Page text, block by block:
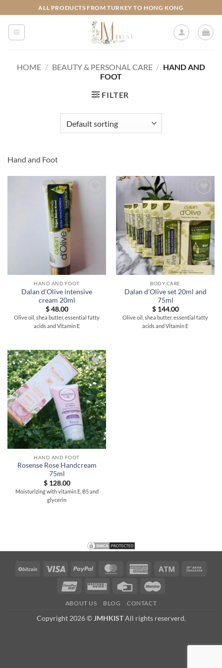
to
content
ALL PRODUCTS FROM TURKEY TO HONG KONG
HOME / BEAUTY & PERSONAL CARE / HAND AND
FOOT
FILTER
Hand and Foot
HAND AND FOOT
Dalan d’Olive intensive
cream 20ml
$48.00
Olive oil, shea butter, essential fatty
acids and Vitamin E
Add to
wishlist
BODY CARE
Dalan d’Olive set 20ml and
75ml
$144.00
Olive oil, shea butter, essential fatty
acids and Vitamin E
Add to
wishlist
HAND AND FOOT
Rosense Rose Handcream
75ml
$128.00
Moisturizing with vitamin E, B5 and
glycerin
BitCoin Visa PayPal MasterCardAmerican
Atm
UnionPayWestern
Credit
ABOUT US BLOG CONTACT
Copyright 2026 © JMHKISTAll rights reserverd.